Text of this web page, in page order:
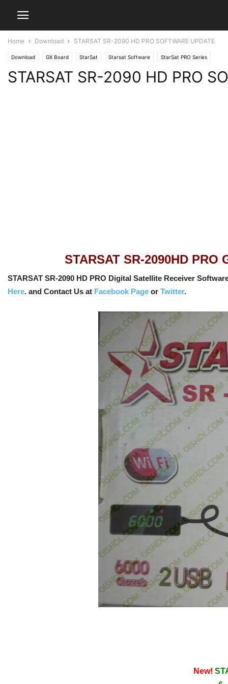
Home Download STARSAT SR-2090 HD PRO SOFTWARE UPDATE
Download GX Board StarSat Starsat Software StarSat PRO Series
STARSAT SR-2090 HD PRO
STARSAT SR-2090HD
STARSAT SR-2090 HD PRO Digital Satellite Receiver
Here. and Contact Us at Facebook Page or Twitter.
New!